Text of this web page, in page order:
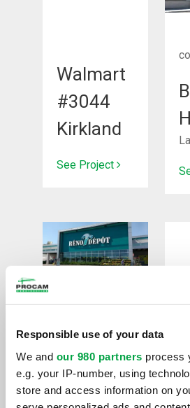
Responsible use of your data
We and our 980 partners process
e.g. your IP-number, using
store and access information on
Walmart
#3044
Kirkland
See Project
New
Réno
Dépôt